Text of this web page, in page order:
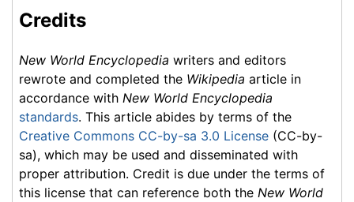
Credits
New World Encyclopedia writers and editors
rewrote and completed the Wikipedia article in
accordance with New World Encyclopedia
standards. This article abides by terms of the
Creative Commons CC-by-sa 3.0 License (CC-by-
sa), which may be used and disseminated with
proper attribution. Credit is due under the terms of
this license that can reference both the New World